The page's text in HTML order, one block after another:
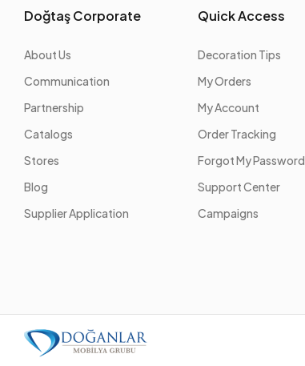
Doğtaş Corporate
About Us
Communication
Partnership
Catalogs
Stores
Blog
Supplier Application
Quick Access
Decoration Tips
My Orders
My Account
Order Tracking
Forgot My Password
Support Center
Campaigns